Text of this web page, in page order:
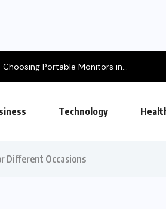
Choosing Portable Monitors in...
Technology
Different Occasions